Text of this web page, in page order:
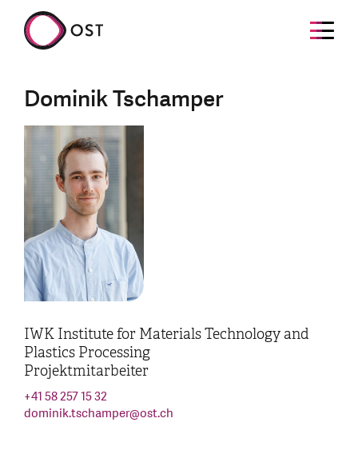
Dominik Tschamper
IWK Institute for Materials Technology and
Plastics Processing
Projektmitarbeiter
+41 58 257 15 32
dominik.tschamper@ost.ch